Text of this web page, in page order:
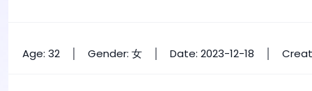
Age: 32 Gender: 女 Date: 2023-12-18